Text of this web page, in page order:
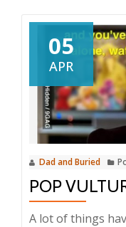
05
APR
Dad and Buried
POP
A lot of things